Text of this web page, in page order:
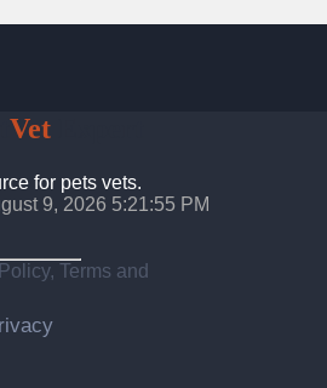
VetExpert
for pets vets.
9, 2026 5:21:56 PM
Terms and